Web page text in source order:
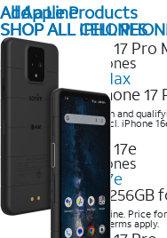
All Apple Products
SHOP ALL IPHONES
2025 Newest iPhones
iPhone 17 Pro Max
Get the new iPhone 17
Save with eligible trade-in and
14 Pro Max or higher (excl. iPhone
terms apply.
2025 Newest iPhones
Apple iPhone 17e
Get iPhone 17e 256GB
Save when you order online. Price
trade-in required. Other terms apply.
Add a Line
SHOP ALL CELL